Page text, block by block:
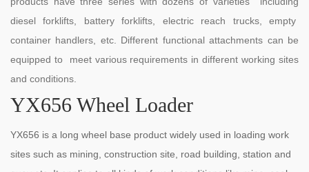
diesel forklifts, battery forklifts, electric reach trucks, empty
container handlers, etc. Different functional attachments can be
equipped to meet various requirements in different working sites
and conditions.
YX656 Wheel Loader
YX656 is a long wheel base product widely used in loading work
sites such as mining, construction site, road building, station and